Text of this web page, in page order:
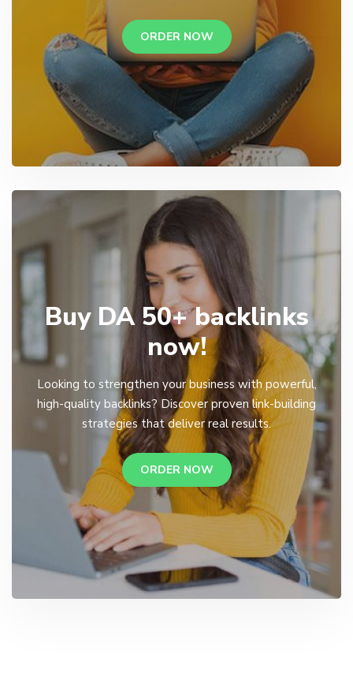
ORDER NOW
Buy DA 50+ backlinks
now!
Looking to strengthen your business with powerful,
high-quality backlinks? Discover proven link-building
strategies that deliver real results.
ORDER NOW